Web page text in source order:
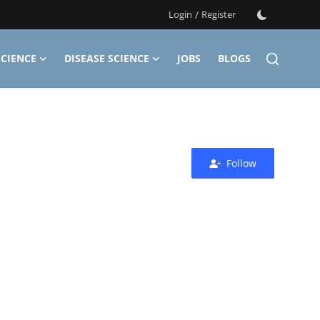
Login / Register
DISEASE SCIENCE JOBS
BLOGS
Follow